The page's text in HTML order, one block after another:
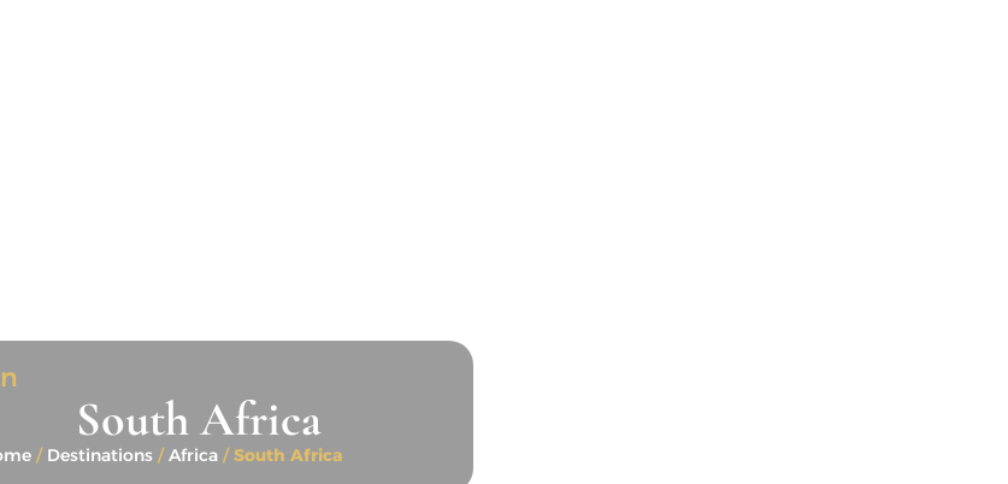
South Africa
/ Destinations/Africa/South Africa